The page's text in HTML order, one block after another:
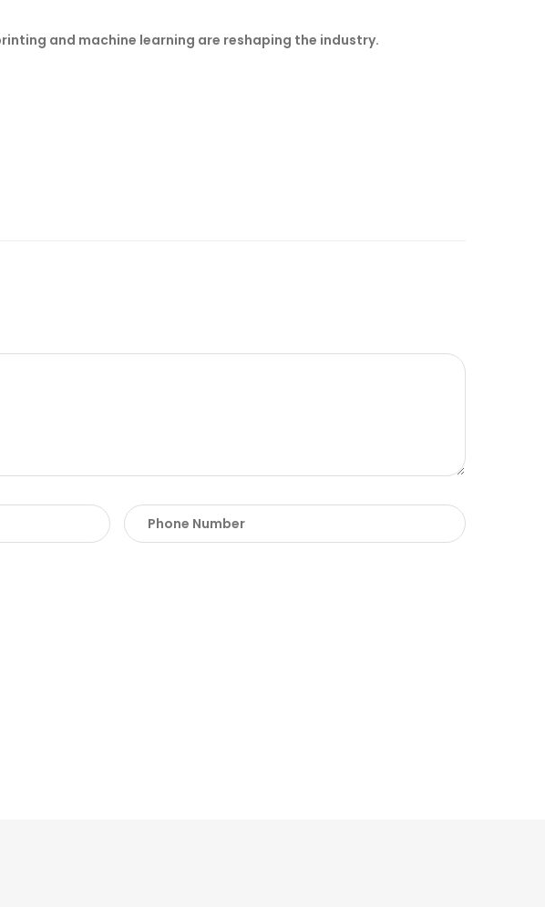
and machine learning are reshaping the industry.